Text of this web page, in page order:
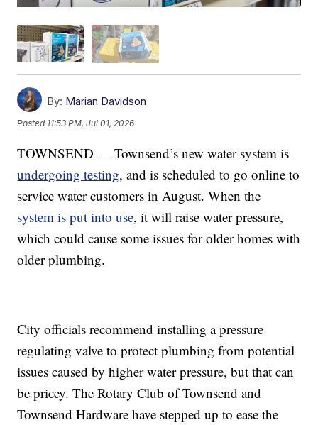
By: Marian Davidson
Posted 11:53 PM, Jul 01, 2026
TOWNSEND — Townsend’s new water system is
undergoing testing, and is scheduled to go online to
service water customers in August. When the
system is put into use, it will raise water pressure,
which could cause some issues for older homes with
older plumbing.
City officials recommend installing a pressure
regulating valve to protect plumbing from potential
issues caused by higher water pressure, but that can
be pricey. The Rotary Club of Townsend and
Townsend Hardware have stepped up to ease the